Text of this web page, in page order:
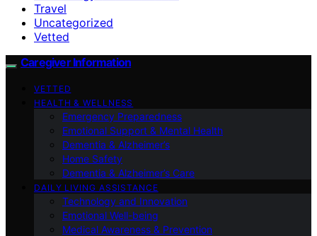
Travel
Uncategorized
Vetted
Caregiver Information
VETTED
HEALTH & WELLNESS
Emergency Preparedness
Emotional Support & Mental Health
Dementia & Alzheimer’s
Home Safety
Dementia & Alzheimer’s Care
DAILY LIVING ASSISTANCE
Technology and Innovation
Emotional Well-being
Medical Awareness & Prevention